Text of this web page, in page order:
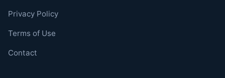
Privacy Policy
Terms of Use
Contact